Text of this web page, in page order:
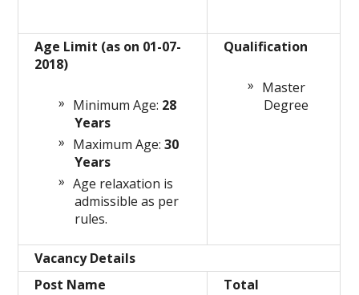
Age Limit (as on 01-07-
2018)
Minimum Age: 28
Years
Maximum Age:30
Years
Age relaxation is
admissible as per
rules.
Qualification
Master
Degree
Vacancy Details
Post Name
Total